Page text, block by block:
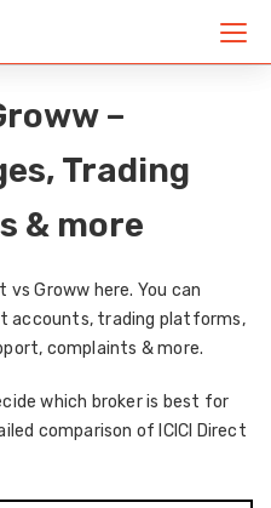
–
Trading
& more
vs Groww here. You can
accounts, trading platforms,
complaints & more.
which broker is best for
comparison of ICICI Direct